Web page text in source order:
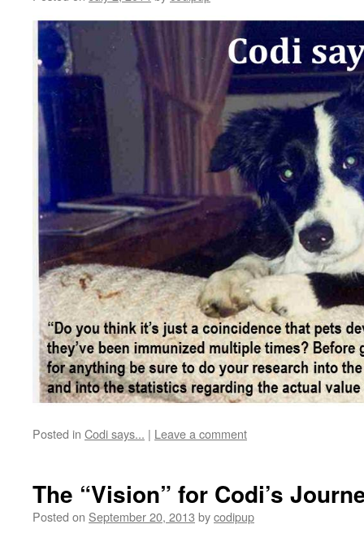
Posted in Codi says... | Leave a comment
The “Vision” for Codi’s
Posted on September 20, 2013 bycodipup